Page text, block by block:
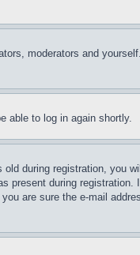
moderators and
able to log in again shortly.
during registration, you
present during registration.
are sure the e-mail